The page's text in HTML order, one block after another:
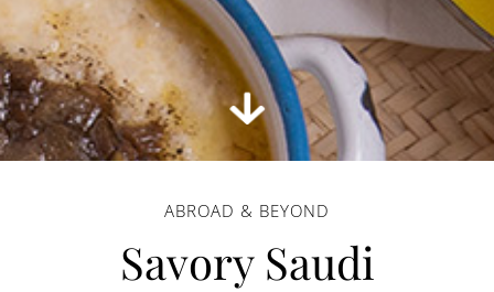
ABROAD & BEYOND
Savory Saudi